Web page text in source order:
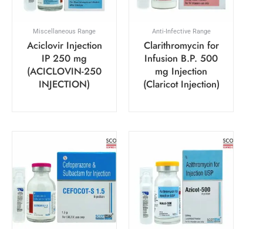
Miscellaneous Range
Aciclovir Injection
IP 250 mg
(ACICLOVIN-250
INJECTION)
Anti-Infective Range
Clarithromycin for
Infusion B.P. 500
mg Injection
(Claricot Injection)